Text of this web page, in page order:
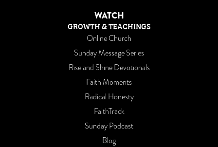
WATCH
GROWTH & TEACHINGS
Online Church
Sunday Message Series
Rise and Shine Devotionals
Faith Moments
Radical Honesty
FaithTrack
Sunday Podcast
Blog